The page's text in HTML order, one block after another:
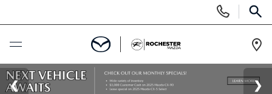
Phone
Numbers
BUY ONLINE